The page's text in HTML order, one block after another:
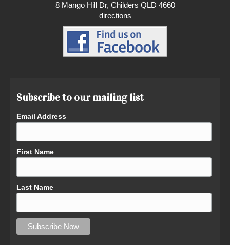
8 Mango Hill Dr, Childers QLD 4660
directions
Subscribe to our mailing list
Email Address
First Name
Last Name